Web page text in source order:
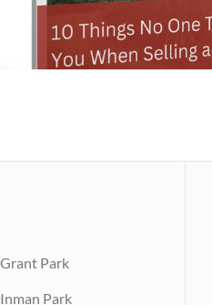
Grant Park
Inman Park